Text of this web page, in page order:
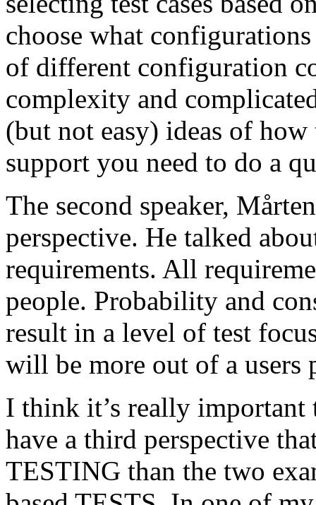
choose what
of different configuration
complexity and
(but not easy) ideas of
support you need to do a
The second speaker,
perspective. He talked
requirements. All
people. Probability and
result in a level of test
will be more out of a users
I think it’s really
have a third perspective
TESTING than the two